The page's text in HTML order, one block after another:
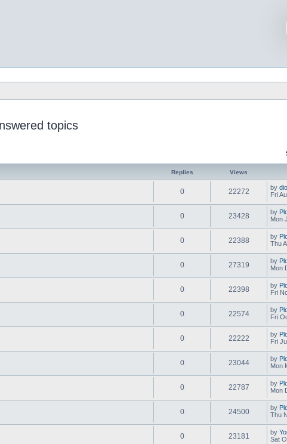
topics
Replies Views
0 22272 by
Fri
0 23428 by
Mon
0 22388 by
Thu
0 27319 by
Mon
0 22398 by
Fri
0 22574 by
Fri
0 22222 by
Fri
0 23044 by
Mon
0 22787 by
Mon
0 24500 by
Thu
0 23181 by
Sat